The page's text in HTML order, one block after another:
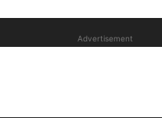
Advertisement